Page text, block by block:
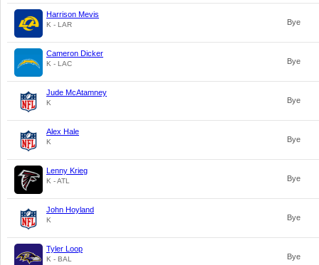
Harrison Mevis
K - LAR Bye
Cameron Dicker
K - LAC Bye
Jude McAtamney
K Bye
Alex Hale
K Bye
Lenny Krieg
K - ATL Bye
John Hoyland
K Bye
Tyler Loop
K - BAL Bye